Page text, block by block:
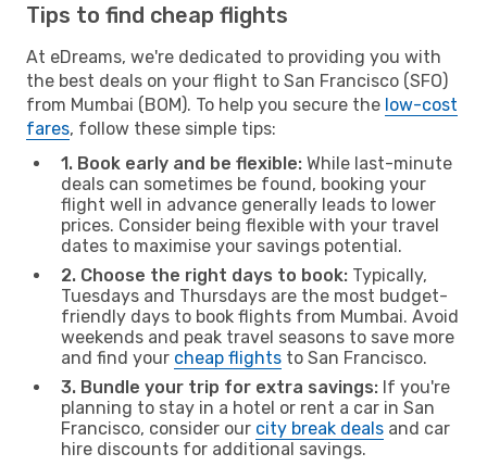
Tips to find cheap flights
At eDreams, we're dedicated to providing you with
the best deals on your flight to San Francisco (SFO)
from Mumbai (BOM). To help you secure the low-cost
fares, follow these simple tips:
1. Book early and be flexible: While last-minute
deals can sometimes be found, booking your
flight well in advance generally leads to lower
prices. Consider being flexible with your travel
dates to maximise your savings potential.
2. Choose the right days to book: Typically,
Tuesdays and Thursdays are the most budget-
friendly days to book flights from Mumbai. Avoid
weekends and peak travel seasons to save more
and find your cheap flights to San Francisco.
3. Bundle your trip for extra savings: If you're
planning to stay in a hotel or rent a car in San
Francisco, consider our city break deals and car
hire discounts for additional savings.